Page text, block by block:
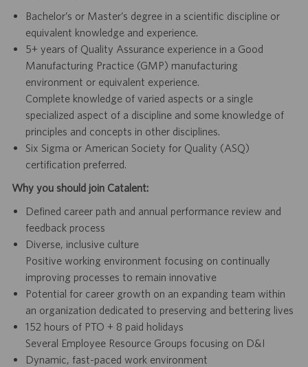
Bachelor’s or Master’s degree in a scientific discipline or
equivalent knowledge and experience.
5+ years of Quality Assurance experience in a Good
Manufacturing Practice (GMP) manufacturing
environment or equivalent experience.
Complete knowledge of varied aspects or a single
specialized aspect of a discipline and some knowledge of
principles and concepts in other disciplines.
Six Sigma or American Society for Quality (ASQ)
certification preferred.
Why you should join Catalent:
Defined career path and annual performance review and
feedback process
Diverse, inclusive culture
Positive working environment focusing on continually
improving processes to remain innovative
Potential for career growth on an expanding team within
an organization dedicated to preserving and bettering lives
152 hours of PTO + 8 paid holidays
Several Employee Resource Groups focusing on D&I
Dynamic, fast-paced work environment